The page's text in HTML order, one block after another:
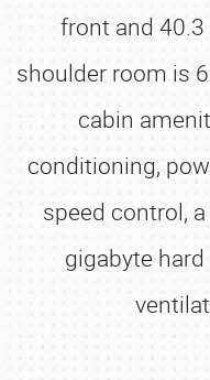
front and 40.3
shoulder room is
cabin
conditioning,
speed control,
gigabyte